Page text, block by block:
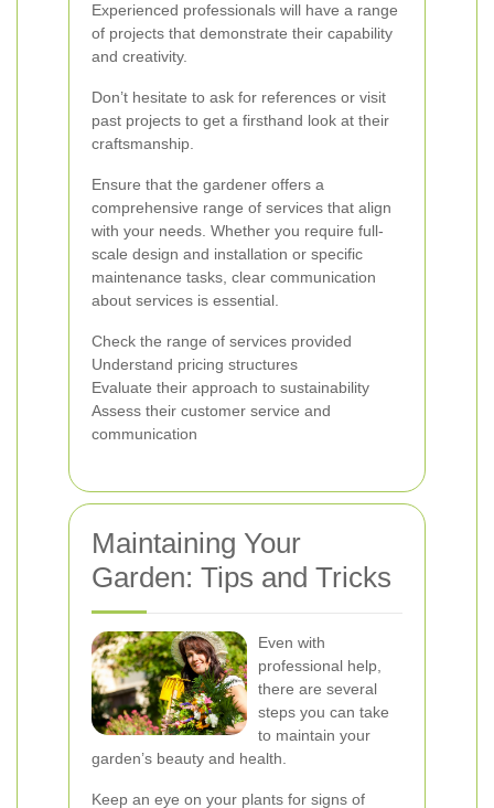
Experienced professionals will have a range
of projects that demonstrate their capability
and creativity.
Don’t hesitate to ask for references or visit
past projects to get a firsthand look at their
craftsmanship.
Ensure that the gardener offers a
comprehensive range of services that align
with your needs. Whether you require full-
scale design and installation or specific
maintenance tasks, clear communication
about services is essential.
Check the range of services provided
Understand pricing structures
Evaluate their approach to sustainability
Assess their customer service and
communication
Maintaining Your
Garden: Tips and Tricks
Even with
professional help,
there are several
steps you can take
to maintain your
garden’s beauty and health.
Keep an eye on your plants for signs of